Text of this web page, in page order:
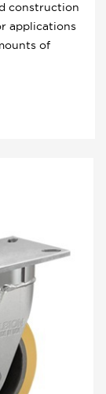
construction
applications
of